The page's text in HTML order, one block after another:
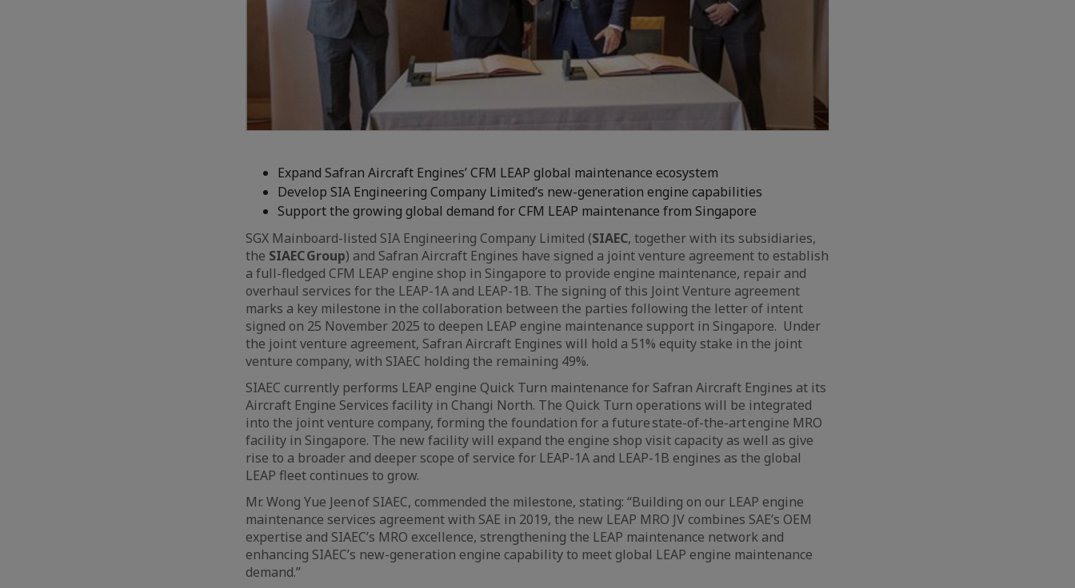
Expand Safran Aircraft Engines’ CFM LEAP global maintenance ecosystem
Develop SIA Engineering Company Limited’s new-generation engine capabilities
Support the growing global demand for CFM LEAP maintenance from Singapore
SGX Mainboard-listed SIA Engineering Company Limited (SIAEC, together with its subsidiaries,
the SIAEC Group) and Safran Aircraft Engines have signed a joint venture agreement to establish
a full-fledged CFM LEAP engine shop in Singapore to provide engine maintenance, repair and
overhaul services for the LEAP-1A and LEAP-1B. The signing of this Joint Venture agreement
marks a key milestone in the collaboration between the parties following the letter of intent
signed on 25 November 2025 to deepen LEAP engine maintenance support in Singapore. Under
the joint venture agreement, Safran Aircraft Engines will hold a 51% equity stake in the joint
venture company, with SIAEC holding the remaining 49%.
SIAEC currently performs LEAP engine Quick Turn maintenance for Safran Aircraft Engines at its
Aircraft Engine Services facility in Changi North. The Quick Turn operations will be integrated
into the joint venture company, forming the foundation for a future state-of-the-art engine MRO
facility in Singapore. The new facility will expand the engine shop visit capacity as well as give
rise to a broader and deeper scope of service for LEAP-1A and LEAP-1B engines as the global
LEAP fleet continues to grow.
Mr. Wong Yue Jeen of SIAEC, commended the milestone, stating: “Building on our LEAP engine
maintenance services agreement with SAE in 2019, the new LEAP MRO JV combines SAE’s OEM
expertise and SIAEC’s MRO excellence, strengthening the LEAP maintenance network and
enhancing SIAEC’s new-generation engine capability to meet global LEAP engine maintenance
demand.”